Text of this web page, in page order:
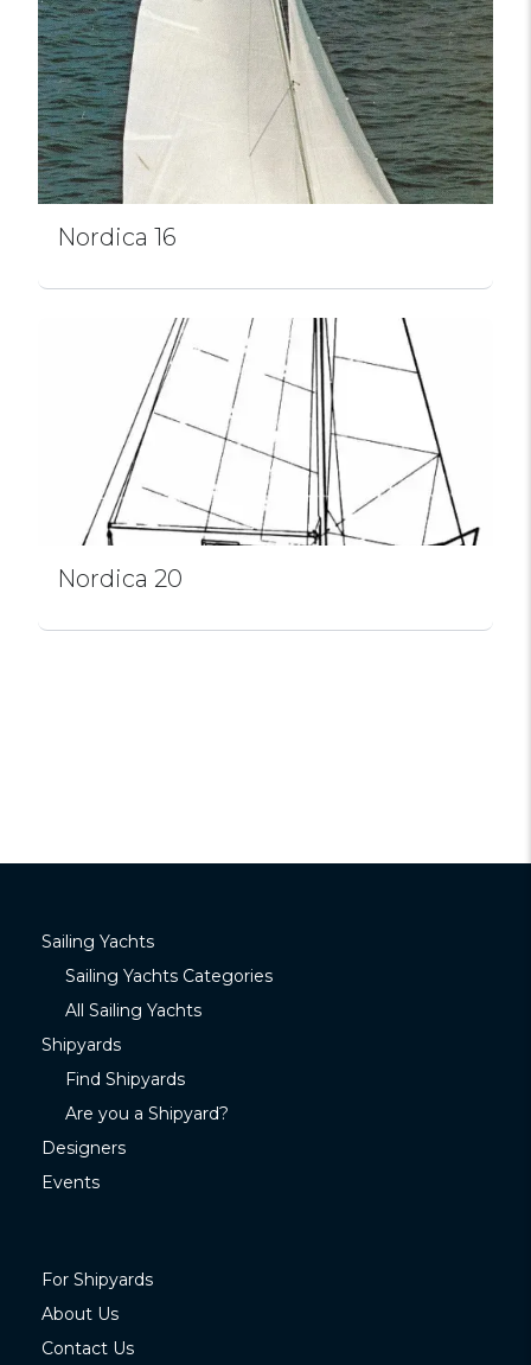
Nordica 16
Nordica 20
Sailing Yachts
Sailing Yachts Categories
All Sailing Yachts
Shipyards
Find Shipyards
Are you a Shipyard?
Designers
Events
For Shipyards
About Us
Contact Us